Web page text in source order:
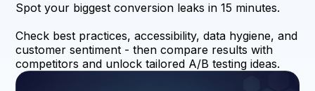
Spot your biggest conversion leaks in 15 minutes.
Check best practices, accessibility, data hygiene, and
customer sentiment - then compare results with
competitors and unlock tailored A/B testing ideas.